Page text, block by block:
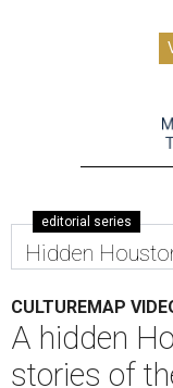
editorial series
Hidden
CULTUREMAP
A hidden
stories of